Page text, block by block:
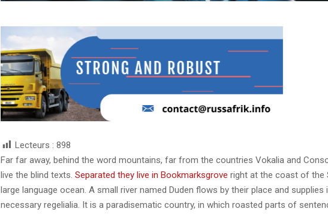
Lecteurs : 898
Far far away, behind the word mountains, far from the countries Vokalia and
live the blind texts. Separated they live in Bookmarksgrove right at the coast of the
large language ocean. A small river named Duden flows by their place and supplies
necessary regelialia. It is a paradisematic country, in which roasted parts of